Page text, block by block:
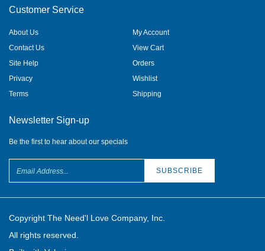
Customer Service
About Us
Contact Us
Site Help
Privacy
Terms
My Account
View Cart
Orders
Wishlist
Shipping
Newsletter Sign-up
Be the first to hear about our specials
Copyright The Need'l Love Company, Inc.
All rights reserved.
Built with Volusion.